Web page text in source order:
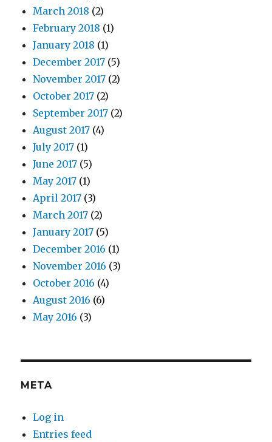
March 2018 (2)
February 2018 (1)
January 2018 (1)
December 2017 (5)
November 2017 (2)
October 2017 (2)
September 2017 (2)
August 2017 (4)
July 2017 (1)
June 2017 (5)
May 2017 (1)
April 2017 (3)
March 2017 (2)
January 2017 (5)
December 2016 (1)
November 2016 (3)
October 2016 (4)
August 2016 (6)
May 2016 (3)
META
Log in
Entries feed